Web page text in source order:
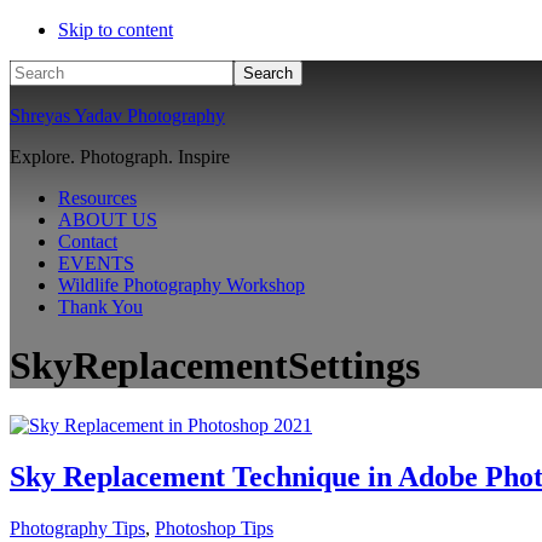
Skip to content
Search
Shreyas Yadav Photography
Explore. Photograph. Inspire
Resources
ABOUT US
Contact
EVENTS
Wildlife Photography Workshop
Thank You
SkyReplacementSettings
Sky Replacement Technique in Adobe
Photography Tips, Photoshop Tips